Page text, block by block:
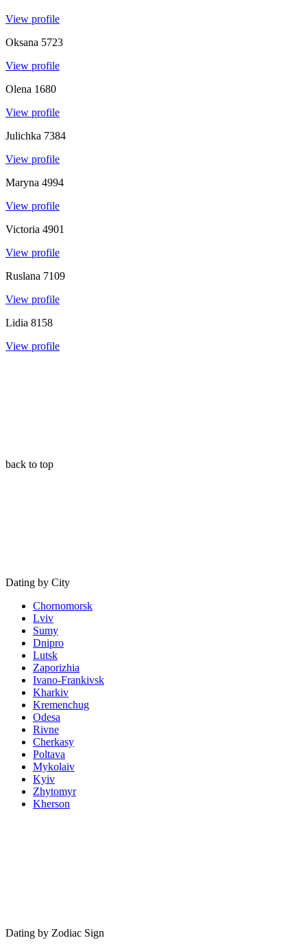
View profile
Oksana 5723
View profile
Olena 1680
View profile
Julichka 7384
View profile
Maryna 4994
View profile
Victoria 4901
View profile
Ruslana 7109
View profile
Lidia 8158
View profile
back to top
Dating by City
Chornomorsk
Lviv
Sumy
Dnipro
Lutsk
Zaporizhia
Ivano-Frankivsk
Kharkiv
Kremenchug
Odesa
Rivne
Cherkasy
Poltava
Mykolaiv
Kyiv
Zhytomyr
Kherson
Dating by Zodiac Sign